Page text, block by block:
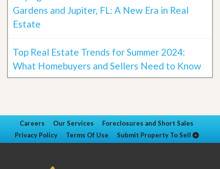
Gardens and Jupiter, FL: A New Era in Real
Estate
Top Real Estate Trends for Summer 2024:
What Homebuyers and Sellers Need to Know
Careers Our Services
Foreclosures and Short Sales
Privacy Policy
Terms Of Use Submit Property To Sell